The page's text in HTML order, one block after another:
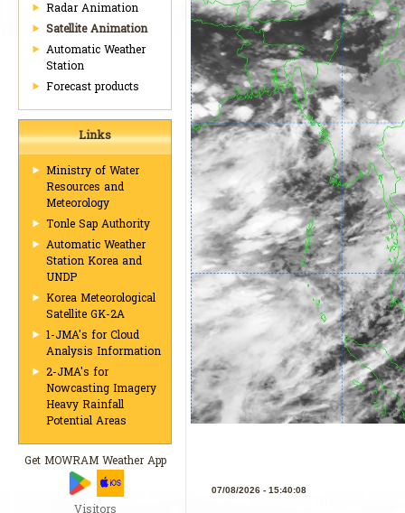
Radar Animation
Satellite Animation
Automatic Weather
Station
Forecast products
Links
Ministry of Water
Resources and
Meteorology
Tonle Sap Authority
Automatic Weather
Station Korea and
UNDP
Korea Meteorological
Satellite GK-2A
1-JMA's for Cloud
Analysis Information
2-JMA's for
Nowcasting Imagery
Heavy Rainfall
Potential Areas
Get MOWRAM Weather App